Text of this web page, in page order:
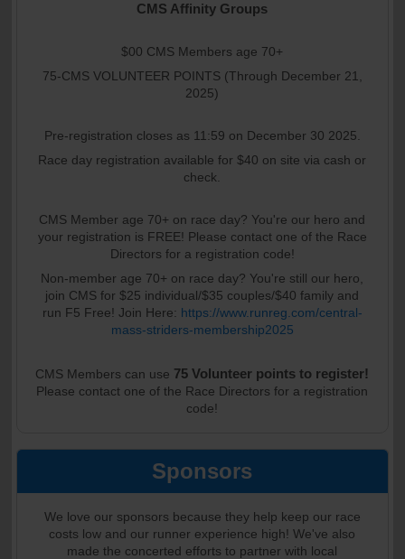
CMS Affinity Groups
$00 CMS Members age 70+
75-CMS VOLUNTEER POINTS (Through December 21,
2025)
Pre-registration closes as 11:59 on December 30 2025.
Race day registration available for $40 on site via cash or
check.
CMS Member age 70+ on race day? You're our hero and
your registration is FREE! Please contact one of the Race
Directors for a registration code!
Non-member age 70+ on race day? You're still our hero,
join CMS for $25 individual/$35 couples/$40 family and
run F5 Free! Join Here: https://www.runreg.com/central-
mass-striders-membership2025
CMS Members can use 75 Volunteer points to register!
Please contact one of the Race Directors for a registration
code!
Sponsors
We love our sponsors because they help keep our race
costs low and our runner experience high! We've also
made the concerted efforts to partner with local